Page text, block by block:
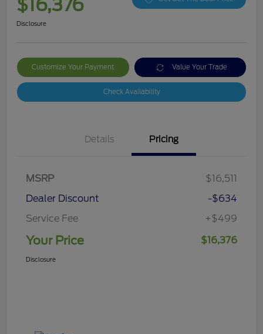
$16,376
Disclosure
Customize Your Payment Value Your Trade
Check Availability
Details Pricing
MSRP
$16,511
Dealer Discount
-$634
Service Fee
+$499
Your Price $16,376
Disclosure